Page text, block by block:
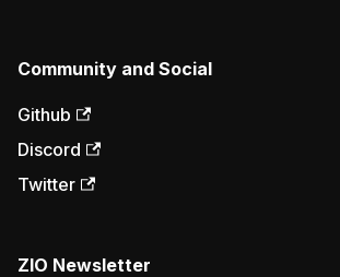
Community and Social
Github
Discord
Twitter
ZIO Newsletter